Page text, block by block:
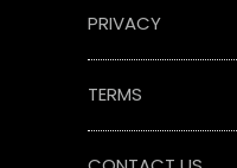
PRIVACY
TERMS